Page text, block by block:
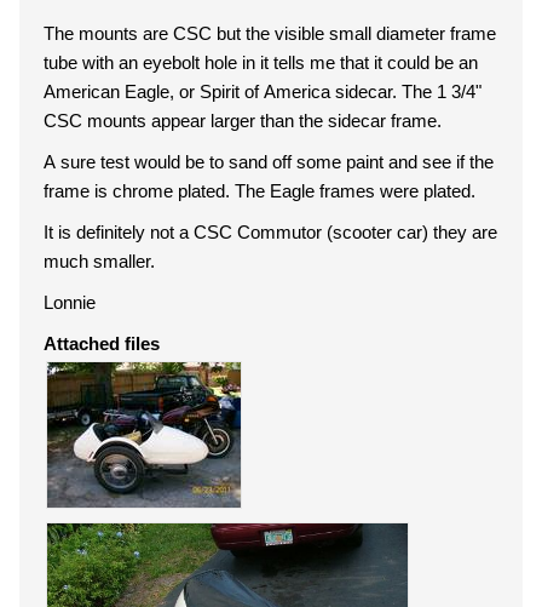
The mounts are CSC but the visible small diameter frame
tube with an eyebolt hole in it tells me that it could be an
American Eagle, or Spirit of America sidecar. The 1 3/4"
CSC mounts appear larger than the sidecar frame.
A sure test would be to sand off some paint and see if the
frame is chrome plated. The Eagle frames were plated.
It is definitely not a CSC Commutor (scooter car) they are
much smaller.
Lonnie
Attached files